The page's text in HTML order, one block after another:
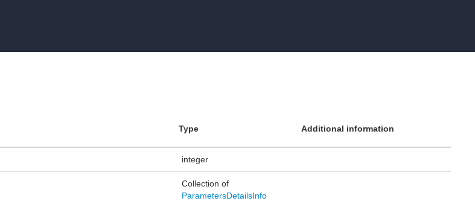
Type Additional information
integer
Collection of
ParametersDetailsInfo